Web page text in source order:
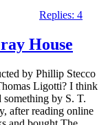
Replies: 4
House
by Phillip Stecco
Ligotti? I think
by S. T.
after reading online